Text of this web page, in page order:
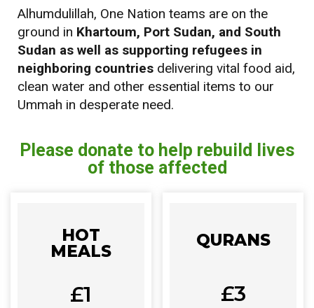
Alhumdulillah, One Nation teams are on the
ground in Khartoum, Port Sudan, and South
Sudan as well as supporting refugees in
neighboring countries delivering vital food aid,
clean water and other essential items to our
Ummah in desperate need.
Please donate to help rebuild lives
of those affected
HOT
MEALS
£1
QURANS
£3